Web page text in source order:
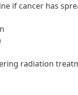
if cancer has
radiation